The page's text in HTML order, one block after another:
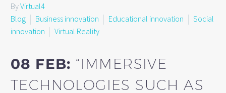
ByVirtual4
Blog
Business innovation Educational innovation
Social
innovation
Virtual Reality
08 FEB: “IMMERSIVE
TECHNOLOGIES SUCH AS